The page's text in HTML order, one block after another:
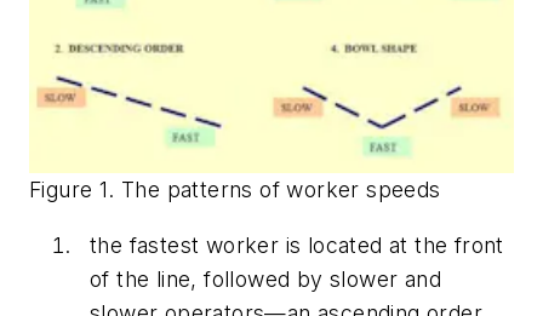
Figure 1. The patterns of worker speeds
the fastest worker is located at the front
of the line, followed by slower and